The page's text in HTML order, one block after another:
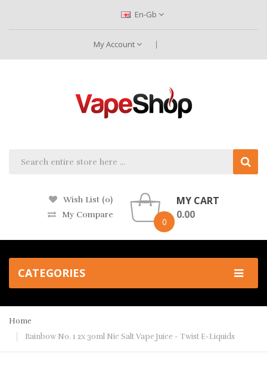
En-Gb
My Account
Wish List (0)
My Compare
0
MY CART
0.00
CATEGORIES
Home
Rainbow No. 1 2x 30ml Nic Salt Vape Juice - Twist E-Liquids